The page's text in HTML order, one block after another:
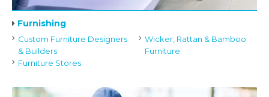
Furnishing
Custom Furniture Designers
& Builders
Furniture Stores
Wicker, Rattan & Bamboo
Furniture